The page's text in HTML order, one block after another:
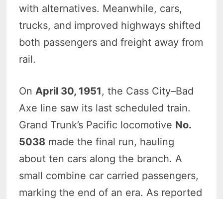
with alternatives. Meanwhile, cars,
trucks, and improved highways shifted
both passengers and freight away from
rail.
On April 30, 1951, the Cass City–Bad
Axe line saw its last scheduled train.
Grand Trunk’s Pacific locomotive No.
5038 made the final run, hauling
about ten cars along the branch. A
small combine car carried passengers,
marking the end of an era. As reported